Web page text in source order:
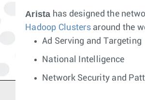
Arista has designed the
Hadoop Clustersaround the
Ad Serving and Targeting
National Intelligence
Network Security and